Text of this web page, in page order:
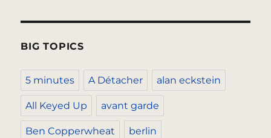
BIG TOPICS
5 minutes A Détacher alan eckstein
All Keyed Up avant garde
Ben Copperwheat berlin